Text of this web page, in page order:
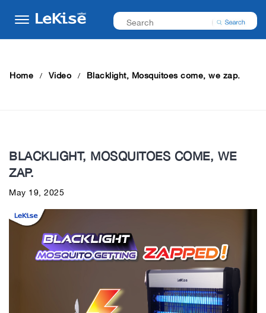
Home Video Blacklight, Mosquitoes come, we zap.
BLACKLIGHT, MOSQUITOES COME, WE
ZAP.
May 19, 2025